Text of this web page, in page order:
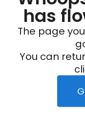
has
The page
You can